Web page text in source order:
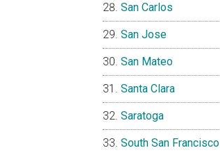
San Carlos
San Jose
San Mateo
Santa Clara
Saratoga
South San Francisco